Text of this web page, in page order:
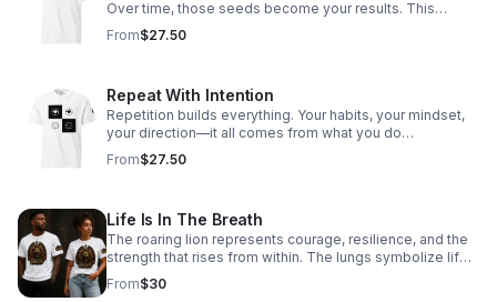
Over time, those seeds become your results. This
design is about ownership—choosing what you plant
today so you can stand confidently in what you harvest
From$27.50
Repeat With Intention
Repetition builds everything. Your habits, your mindset,
your direction—it all comes from what you do
consistently. This design is about choosing your patterns
on purpose. Not by default. Not by pressure. But by
From$27.50
Life Is In The Breath
The roaring lion represents courage, resilience, and the
strength that rises from within. The lungs symbolize life
itself — every breath carrying purpose, power, and the
reminder that as long as you are breathing, your story is
From$30